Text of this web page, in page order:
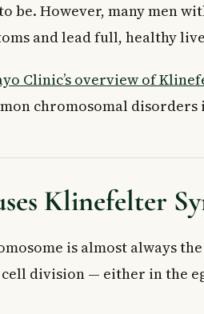
syndrome usually diagnosed?
hereditary?
be. However, many men
and lead full, healthy
Clinic’s overview of
chromosomal disorders
Klinefelter
is almost always
division — either in the